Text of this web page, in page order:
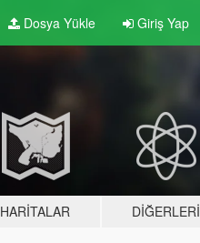
Dosya Yükle Giriş Yap
HARITALAR DIĞERLERI